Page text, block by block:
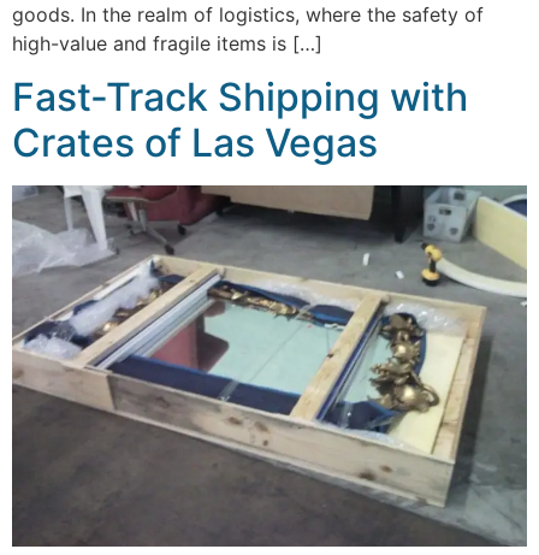
goods. In the realm of logistics, where the safety of
high-value and fragile items is […]
Fast-Track Shipping with
Crates of Las Vegas